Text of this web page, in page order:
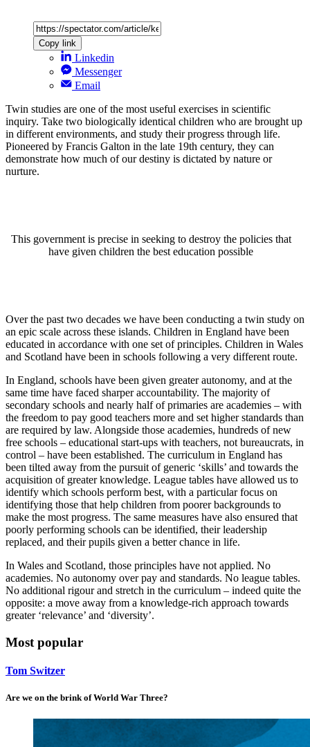
Copy link
Linkedin
Messenger
Email
Twin studies are one of the most useful exercises in scientific
inquiry. Take two biologically identical children who are brought up
in different environments, and study their progress through life.
Pioneered by Francis Galton in the late 19th century, they can
demonstrate how much of our destiny is dictated by nature or
nurture.
This government is precise in seeking to destroy the policies that
have given children the best education possible
Over the past two decades we have been conducting a twin study on
an epic scale across these islands. Children in England have been
educated in accordance with one set of principles. Children in Wales
and Scotland have been in schools following a very different route.
In England, schools have been given greater autonomy, and at the
same time have faced sharper accountability. The majority of
secondary schools and nearly half of primaries are academies – with
the freedom to pay good teachers more and set higher standards than
are required by law. Alongside those academies, hundreds of new
free schools – educational start-ups with teachers, not bureaucrats, in
control – have been established. The curriculum in England has
been tilted away from the pursuit of generic ‘skills’ and towards the
acquisition of greater knowledge. League tables have allowed us to
identify which schools perform best, with a particular focus on
identifying those that help children from poorer backgrounds to
make the most progress. The same measures have also ensured that
poorly performing schools can be identified, their leadership
replaced, and their pupils given a better chance in life.
In Wales and Scotland, those principles have not applied. No
academies. No autonomy over pay and standards. No league tables.
No additional rigour and stretch in the curriculum – indeed quite the
opposite: a move away from a knowledge-rich approach towards
greater ‘relevance’ and ‘diversity’.
Most popular
Tom Switzer
Are we on the brink of World War Three?